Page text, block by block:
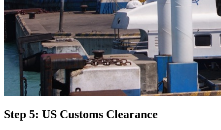
Step 5: US Customs Clearance